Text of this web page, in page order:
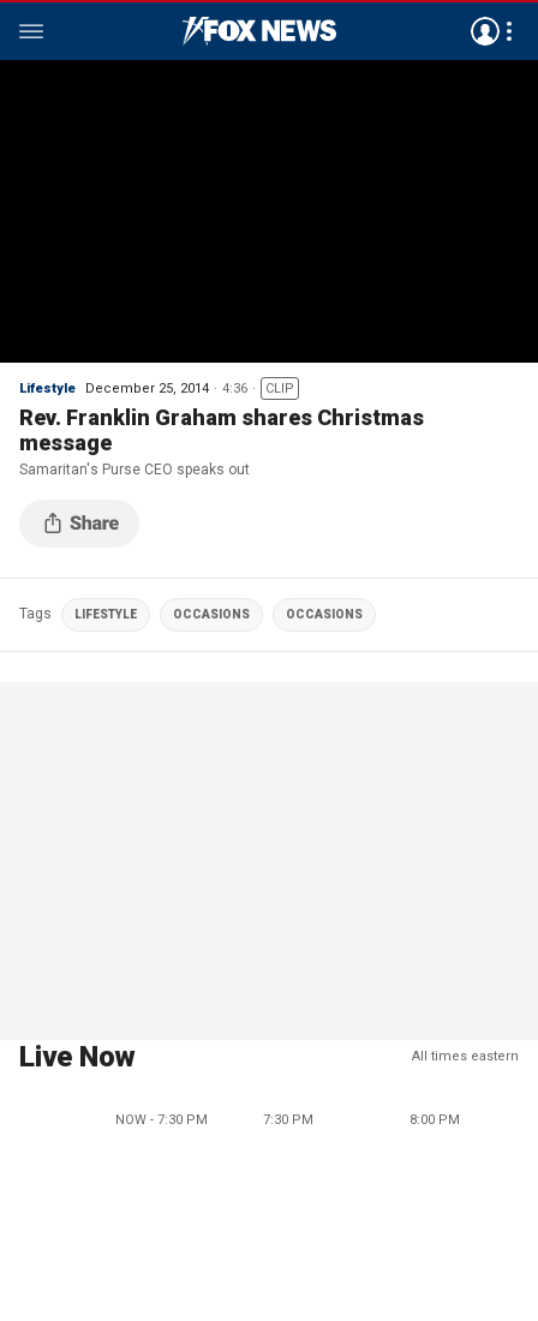
Lifestyle December 25, 2014 4:36 CLIP
Rev. Franklin Graham shares Christmas
message
Samaritan's Purse CEO speaks out
Tags LIFESTYLE OCCASIONS OCCASIONS
Live Now All times eastern
NOW - 7:30 PM 7:30 PM 8:00 PM